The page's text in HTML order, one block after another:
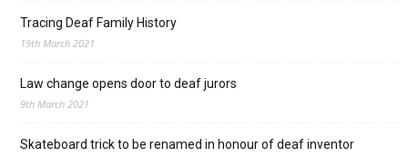
Tracing Deaf Family History
19th March 2021
Law change opens door to deaf jurors
9th March 2021
Skateboard trick to be renamed in honour of deaf inventor